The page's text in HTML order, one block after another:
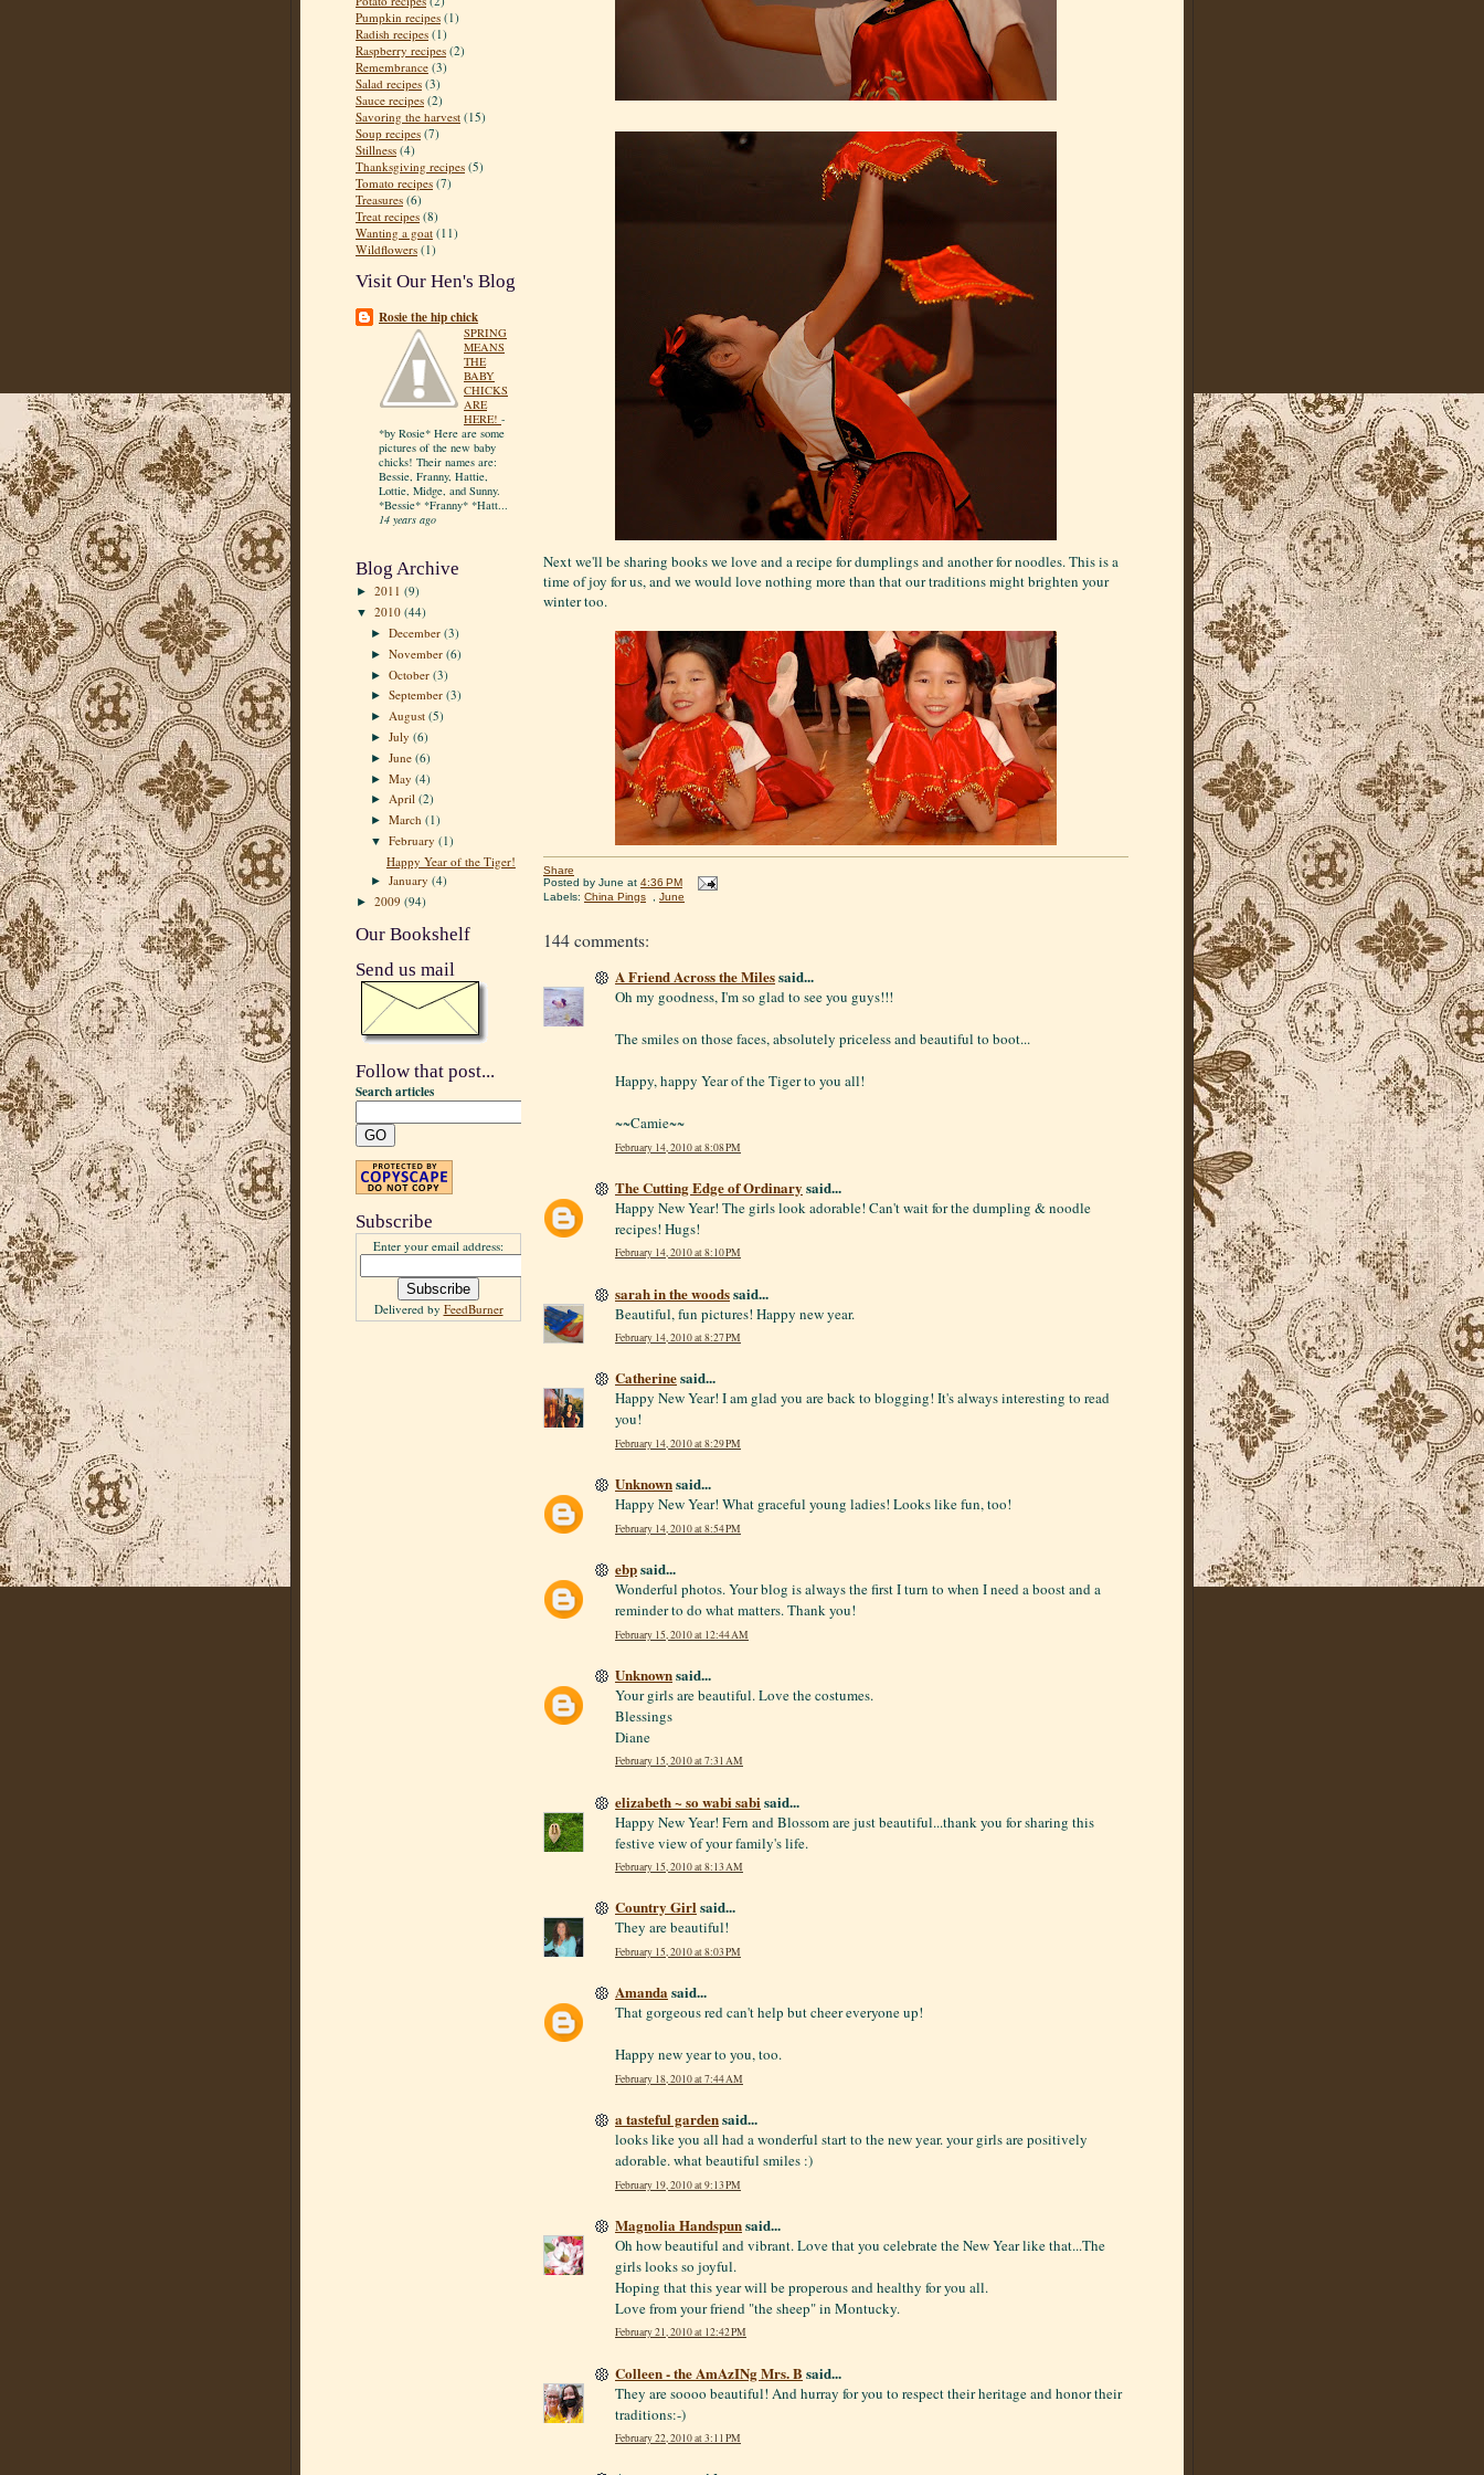
Pumpkin recipes (1)
Radish recipes (1)
Raspberry recipes (2)
Remembrance (3)
Salad recipes (3)
Sauce recipes (2)
Savoring the harvest (15)
Soup recipes (7)
Stillness (4)
Thanksgiving recipes (5)
Tomato recipes (7)
Treasures (6)
Treat recipes (8)
Wanting a goat (11)
Wildflowers (1)
Visit Our Hen's Blog
Rosie the hip chick
SPRING
MEANS
THE
BABY
CHICKS
ARE
HERE! -
*by Rosie* Here are some
pictures of the new baby
chicks! Their names are:
Bessie, Franny, Hattie,
Lottie, Midge, and Sunny.
*Bessie* *Franny* *Hatt...
14 years ago
Blog Archive
► 2011 (9)
▼ 2010 (44)
►December(3)
►November(6)
►October(3)
►September(3)
► August(5)
►July(6)
►June(6)
►May(4)
► April(2)
►March(1)
▼February(1)
Happy Year of the Tiger!
►January(4)
► 2009 (94)
Our Bookshelf
Send us mail
Follow that post...
Search articles
Subscribe
Enter your email address:
Delivered by FeedBurner
Next we'll be sharing books we love and a recipe for dumplings and another for noodles. This is a
time of joy for us, and we would love nothing more than that our traditions might brighten your
winter too.
Share
Posted by June at 4:36 PM
Labels: China Pings June
144 comments:
A Friend Across the Milessaid...
Oh my goodness, I'm so glad to see you guys!!!
The smiles on those faces, absolutely priceless and beautiful to boot...
Happy, happy Year of the Tiger to you all!
~~Camie~~
February 14, 2010 at 8:08 PM
The Cutting Edge of Ordinary said...
Happy New Year! The girls look adorable! Can't wait for the dumpling & noodle
recipes! Hugs!
February 14, 2010 at 8:10 PM
sarah in the woodssaid...
Beautiful, fun pictures! Happy new year.
February 14, 2010 at 8:27 PM
Catherinesaid...
Happy New Year! I am glad you are back to blogging! It's always interesting to read
you!
February 14, 2010 at 8:29 PM
Unknownsaid...
Happy New Year! What graceful young ladies! Looks like fun, too!
February 14, 2010 at 8:54 PM
ebpsaid...
Wonderful photos. Your blog is always the first I turn to when I need a boost and a
reminder to do what matters. Thank you!
February 15, 2010 at 12:44 AM
Unknownsaid...
Your girls are beautiful. Love the costumes.
Blessings
Diane
February 15, 2010 at 7:31 AM
elizabeth ~ so wabi sabi said...
Happy New Year! Fern and Blossom are just beautiful...thank you for sharing this
festive view of your family's life.
February 15, 2010 at 8:13 AM
Country Girlsaid...
They are beautiful!
February 15, 2010 at 8:03 PM
Amanda said...
That gorgeous red can't help but cheer everyone up!
Happy new year to you, too.
February 18, 2010 at 7:44 AM
a tasteful gardensaid...
looks like you all had a wonderful start to the new year. your girls are positively
adorable. what beautiful smiles :)
February 19, 2010 at 9:13 PM
Magnolia Handspunsaid...
Oh how beautiful and vibrant. Love that you celebrate the New Year like that...The
girls looks so joyful.
Hoping that this year will be properous and healthy for you all.
Love from your friend "the sheep" in Montucky.
February 21, 2010 at 12:42 PM
Colleen - the AmAzINg Mrs. B said...
They are soooo beautiful! And hurray for you to respect their heritage and honor their
traditions:-)
February 22, 2010 at 3:11 PM